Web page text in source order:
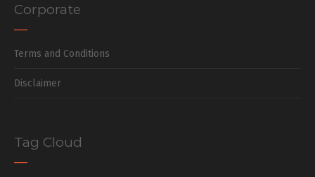
Corporate
Terms and Conditions
Disclaimer
Tag Cloud